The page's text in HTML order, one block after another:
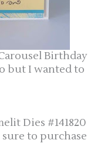
Birthday
but I wanted to
Dies #141820
to purchase